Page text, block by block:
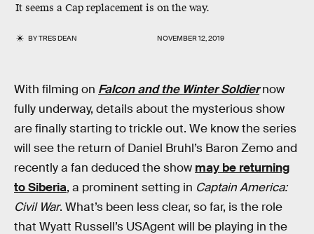
It seems a Cap replacement is on the way.
BYTRES DEAN NOVEMBER 12, 2019
With filming on Falcon and the Winter Soldiernow
fully underway, details about the mysterious show
are finally starting to trickle out. We know the series
will see the return of Daniel Bruhl’s Baron Zemo and
recently a fan deduced the show may be returning
to Siberia, a prominent setting in Captain America:
Civil War. What’s been less clear, so far, is the role
that Wyatt Russell’s USAgent will be playing in the